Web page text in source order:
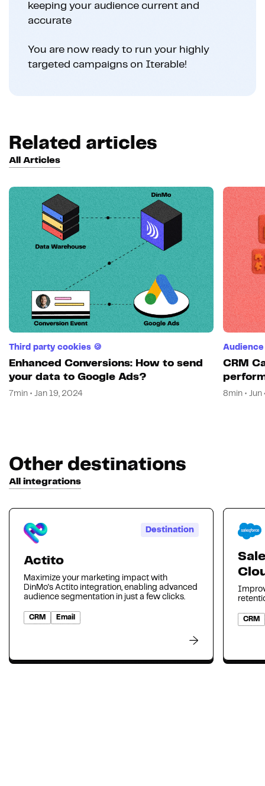
keeping your audience current and
accurate
You are now ready to run your highly
targeted campaigns on Iterable!
Related articles
All Articles
Third party cookies 🍪
Enhanced Conversions: How to send
your data to Google Ads?
7min • Jan 19, 2024
CRM
8min •
Other destinations
All integrations
Destination
Actito
Maximize your marketing impact with
DinMo's Actito integration, enabling advanced
audience segmentation in just a few clicks.
CRM Email CRM